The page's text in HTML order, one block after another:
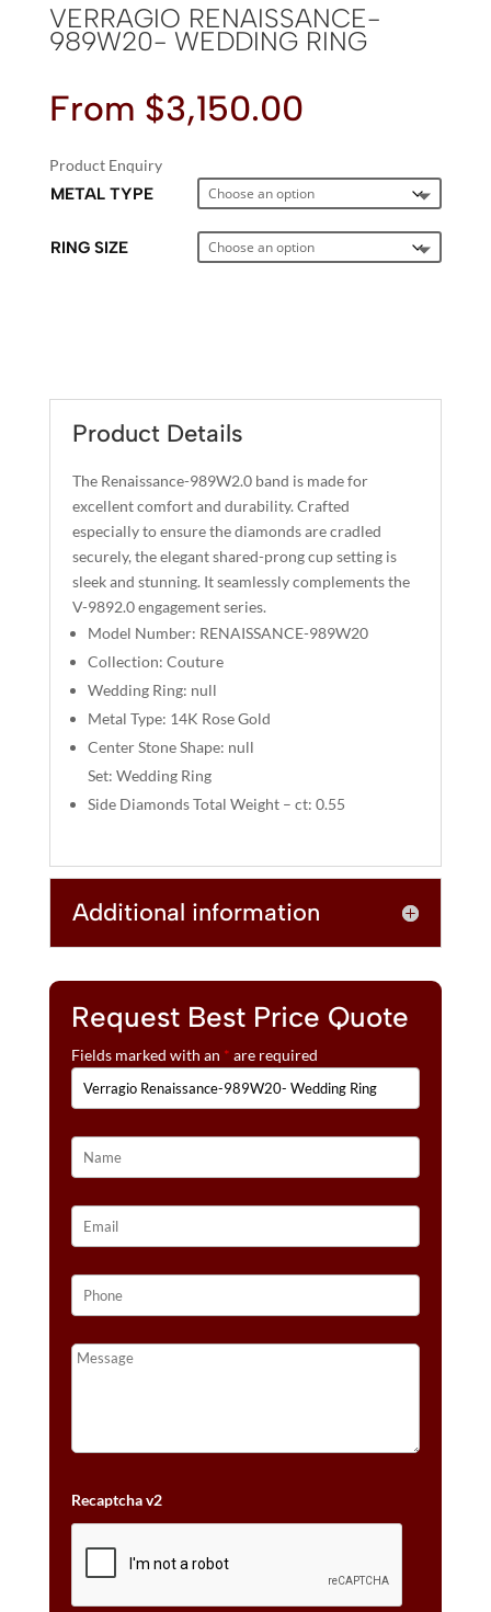
VERRAGIO RENAISSANCE-
989W20- WEDDING RING
From $3,150.00
Product Enquiry
METAL TYPE
RING SIZE
T
Product Details
The Renaissance-989W2.0 band is made for
excellent comfort and durability. Crafted
especially to ensure the diamonds are cradled
securely, the elegant shared-prong cup setting is
sleek and stunning. It seamlessly complements the
V-9892.0 engagement series.
Model Number: RENAISSANCE-989W20
Collection: Couture
Wedding Ring: null
Metal Type: 14K Rose Gold
Center Stone Shape: null
Set: Wedding Ring
Side Diamonds Total Weight – ct: 0.55
Additional information
Request Best Price Quote
Fields marked with an * are required
Recaptcha v2